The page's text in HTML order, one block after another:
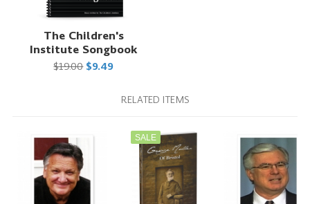
The Children's
Institute Songbook
$19.00 $9.49
RELATED ITEMS
SALE